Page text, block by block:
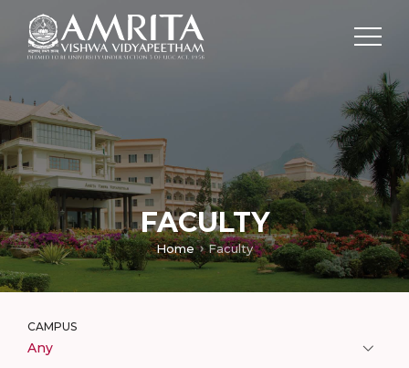
FACULTY
Home Faculty
CAMPUS
Any